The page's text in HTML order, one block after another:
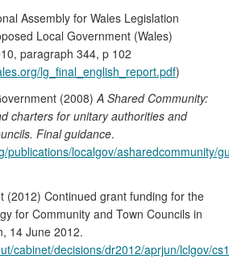
Assembly for Wales Legislation
Local Government (Wales)
paragraph 344, p 102
lg_final_english_report.pdf)
(2008) A Shared Community:
charters for unitary authorities and
Final guidance.
publications/localgov/asharedcommunity/
(2012) Continued grant funding for the
for Community and Town Councils in
14 June 2012.
cabinet/decisions/dr2012/aprjun/lclgov/